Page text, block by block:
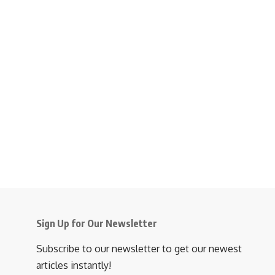
Sign Up for Our Newsletter
Subscribe to our newsletter to get our newest
articles instantly!